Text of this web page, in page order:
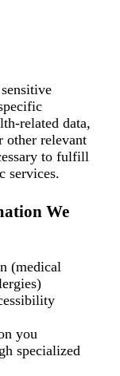
related data,
other relevant
to fulfill
services.
We
(medical
you
specialized